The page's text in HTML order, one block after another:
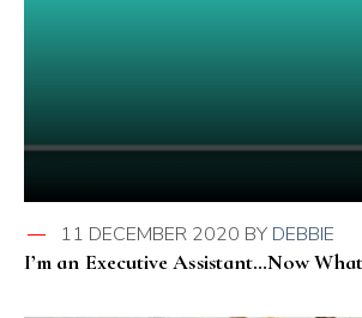
11 DECEMBER 2020 BY DEBBIE
I’m an Executive Assistant…Now